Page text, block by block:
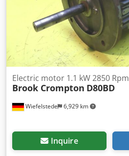
Wiefelstede 6,929 km
Electric motor 1.1 kW 2850 Rpm
Brook Crompton D80BD
Inquire